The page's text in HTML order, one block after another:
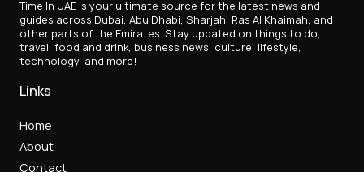
Time In UAE is your ultimate source for the latest news and
guides across Dubai, Abu Dhabi, Sharjah, Ras Al Khaimah, and
other parts of the Emirates. Stay updated on things to do,
travel, food and drink, business news, culture, lifestyle,
technology, and more!
Links
Home
About
Contact